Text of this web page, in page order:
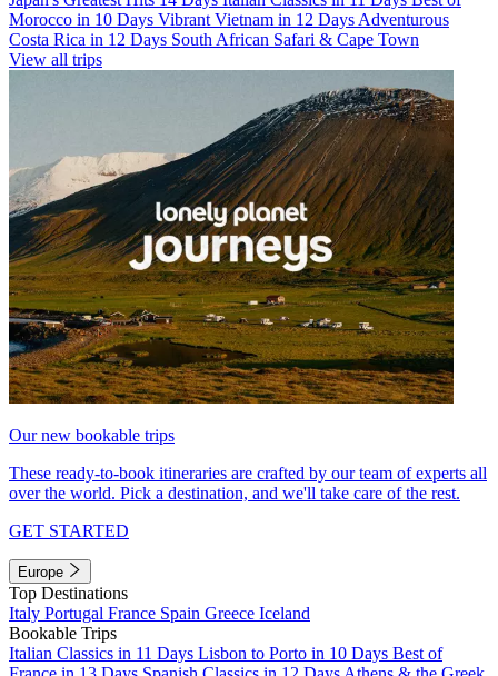
Morocco in 10 Days Vibrant Vietnam in 12 Days Adventurous
Costa Rica in 12 Days South African Safari & Cape Town
View all trips
Our new bookable trips
These ready-to-book itineraries are crafted by our team of experts all
over the world. Pick a destination, and we'll take care of the rest.
GET STARTED
Europe
Top Destinations
Italy Portugal France Spain Greece Iceland
Bookable Trips
Italian Classics in 11 Days Lisbon to Porto in 10 Days Best of